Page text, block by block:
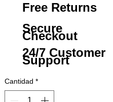
Free Returns
Secure
Checkout
24/7 Customer
Support
Cantidad *